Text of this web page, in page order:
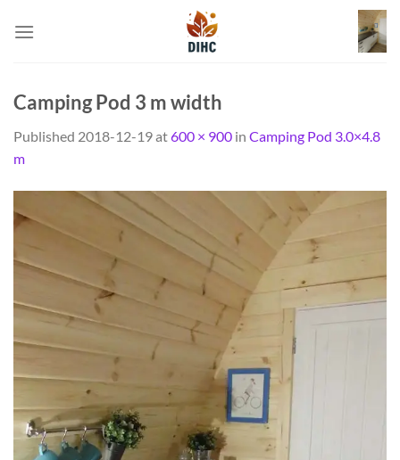
Camping Pod 3 m width
Published 2018-12-19at600 × 900 in Camping Pod 3.0×4.8
m